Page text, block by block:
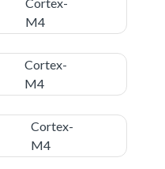
M4
Cortex-
M4
Cortex-
M4